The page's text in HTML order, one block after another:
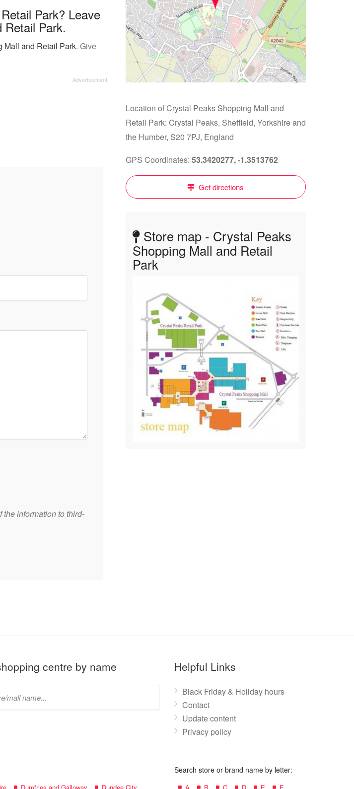
Park? Leave
Park.
Mall and Retail Park. Give
the information to third-
Location of Crystal Peaks Shopping Mall and
Retail Park: Crystal Peaks, Sheffield, Yorkshire and
the Humber, S20 7PJ, England
GPS Coordinates: 53.3420277, -1.3513762
Get directions
Store map - Crystal Peaks
Shopping Mall and Retail
Park
centre by name Helpful Links
Black Friday & Holiday hours
Contact
Update content
Privacy policy
Search store or brand name by letter: